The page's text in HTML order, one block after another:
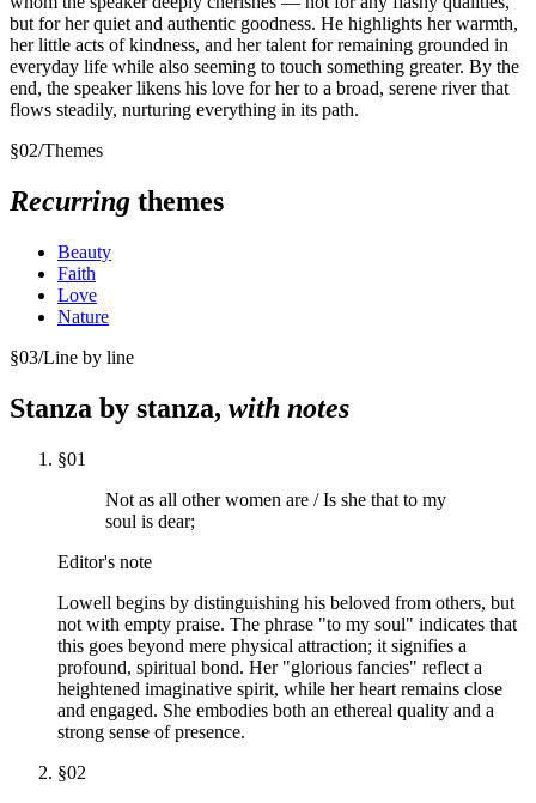
but for her quiet and authentic goodness. He highlights her warmth,
her little acts of kindness, and her talent for remaining grounded in
everyday life while also seeming to touch something greater. By the
end, the speaker likens his love for her to a broad, serene river that
flows steadily, nurturing everything in its path.
§02/Themes
Recurring themes
Beauty
Faith
Love
Nature
§03/Line by line
Stanza by stanza, with notes
§01
Not as all other women are / Is she that to my
soul is dear;
Editor's note
Lowell begins by distinguishing his beloved from others, but
not with empty praise. The phrase "to my soul" indicates that
this goes beyond mere physical attraction; it signifies a
profound, spiritual bond. Her "glorious fancies" reflect a
heightened imaginative spirit, while her heart remains close
and engaged. She embodies both an ethereal quality and a
strong sense of presence.
§02